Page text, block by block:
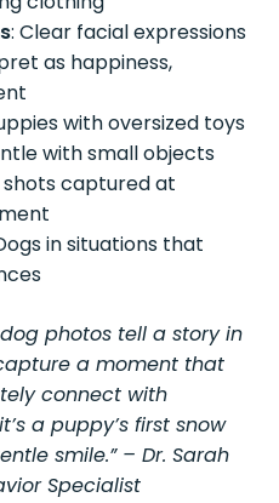
: Clear facial expressions
as happiness,
with oversized toys
with small objects
shots captured at
in situations that
photos tell a story in
a moment that
connect with
a puppy’s first snow
smile.” – Dr. Sarah
Specialist